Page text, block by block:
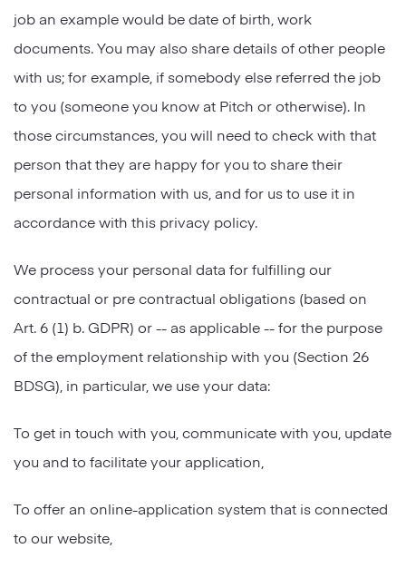
job an example would be date of birth, work
documents. You may also share details of other people
with us; for example, if somebody else referred the job
to you (someone you know at Pitch or otherwise). In
those circumstances, you will need to check with that
person that they are happy for you to share their
personal information with us, and for us to use it in
accordance with this privacy policy.
We process your personal data for fulfilling our
contractual or pre contractual obligations (based on
Art. 6 (1) b. GDPR) or -- as applicable -- for the purpose
of the employment relationship with you (Section 26
BDSG), in particular, we use your data:
To get in touch with you, communicate with you, update
you and to facilitate your application,
To offer an online-application system that is connected
to our website,